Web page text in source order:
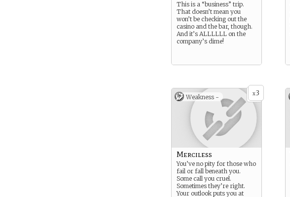
This is a “business” trip.
That doesn’t mean you
won’t be checking out the
casino and the bar, though.
And it’s ALLLLLL on the
company’s dime!
x3
Weakness -
Merciless
You’ve no pity for those who
fail or fall beneath you.
Some call you cruel.
Sometimes they’re right.
Your outlook puts you at